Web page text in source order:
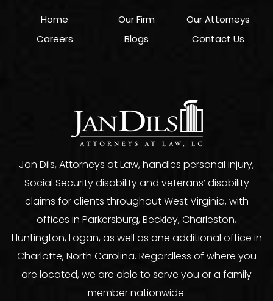
Jan Dils, Attorneys at Law, handles personal injury,
Social Security disability and veterans’ disability
claims for clients throughout West Virginia, with
offices in Parkersburg, Beckley, Charleston,
Huntington, Logan, as well as one additional office in
Charlotte, North Carolina. Regardless of where you
are located, we are able to serve you or a family
member nationwide.
Home Our Firm
Our Attorneys
Careers
Blogs Contact Us